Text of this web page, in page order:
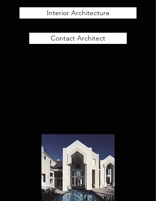
Interior Architecture
Contact Architect